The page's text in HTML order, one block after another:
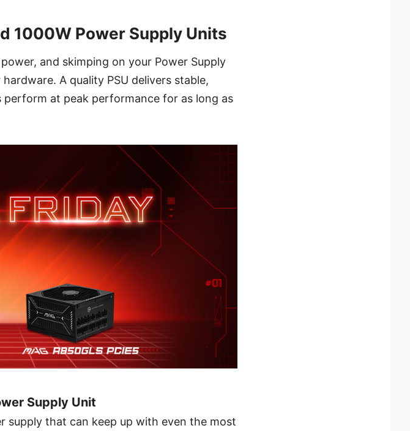
1000W Power Supply Units
and skimping on your Power Supply
A quality PSU delivers stable,
at peak performance for as long as
Supply Unit
supply that can keep up with even the most